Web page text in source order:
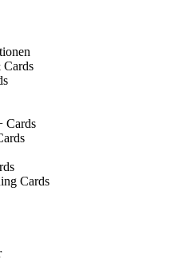
Cards
Cards